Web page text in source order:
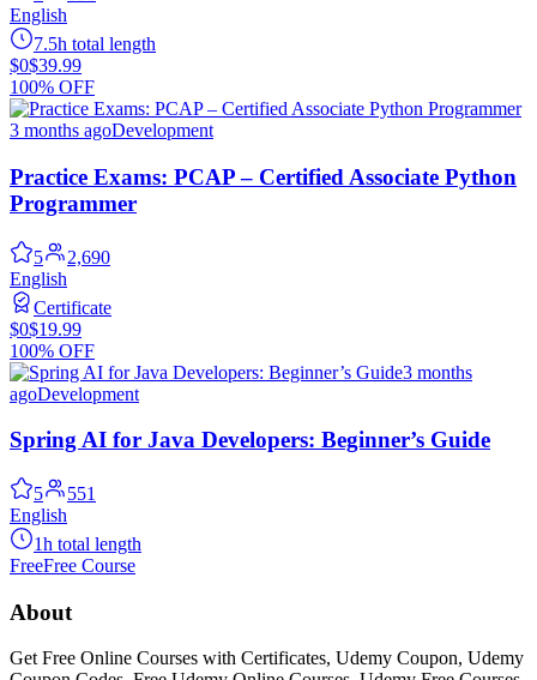
English
7.5h total length
$0$39.99
100% OFF
3 months agoDevelopment
Practice Exams: PCAP – Certified Associate Python
Programmer
5
2,690
English
Certificate
$0$19.99
100% OFF
3 months
agoDevelopment
Spring AI for Java Developers: Beginner’s Guide
5
551
English
1h total length
FreeFree Course
About
Get Free Online Courses with Certificates, Udemy Coupon, Udemy